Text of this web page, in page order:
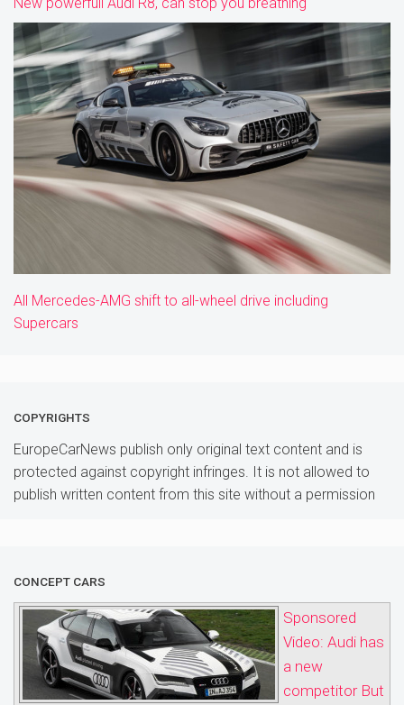
New powerfull Audi R8, can stop you breathing
All Mercedes-AMG shift to all-wheel drive including
Supercars
COPYRIGHTS
EuropeCarNews publish only original text content and is
protected against copyright infringes. It is not allowed to
publish written content from this site without a permission
CONCEPT CARS
Sponsored
Video: Audi has
a new
competitor But